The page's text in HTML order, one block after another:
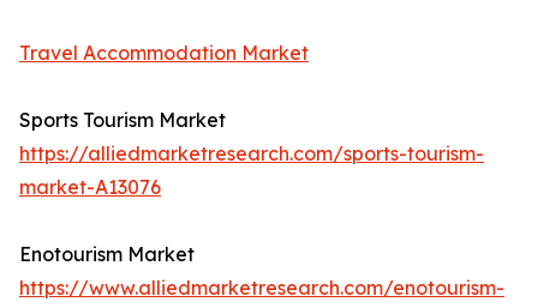
Travel Accommodation Market
Sports Tourism Market
https://alliedmarketresearch.com/sports-tourism-
market-A13076
Enotourism Market
https://www.alliedmarketresearch.com/enotourism-